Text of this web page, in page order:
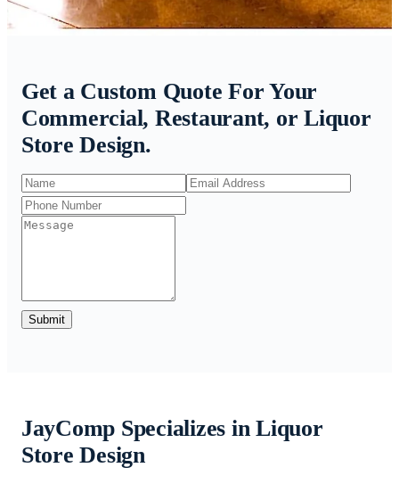
Get a Custom Quote For Your
Commercial, Restaurant, or Liquor
Store Design.
Submit
JayComp Specializes in Liquor
Store Design